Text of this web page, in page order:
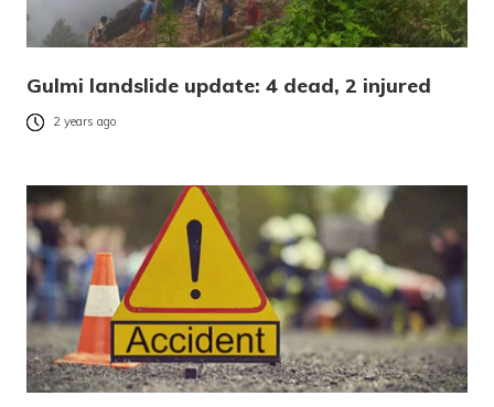
Gulmi landslide update: 4 dead, 2 injured
2 years ago